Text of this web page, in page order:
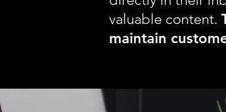
valuable content.
maintain